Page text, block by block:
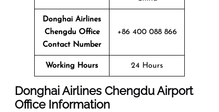
Donghai Airlines
Chengdu Office
Contact Number
+86 400 088 866
Working Hours 24 Hours
Donghai Airlines Chengdu Airport
Office Information